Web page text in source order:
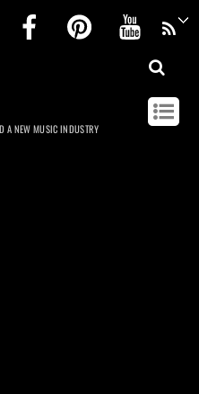
InstagramFacebookPinterest
A NEW MUSIC INDUSTRY